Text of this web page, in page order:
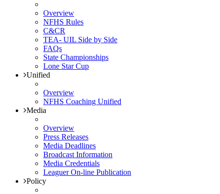
Overview
NFHS Rules
C&CR
TEA- UIL Side by Side
FAQs
State Championships
Lone Star Cup
Unified
Overview
NFHS Coaching Unified
Media
Overview
Press Releases
Media Deadlines
Broadcast Information
Media Credentials
Leaguer On-line Publication
Policy